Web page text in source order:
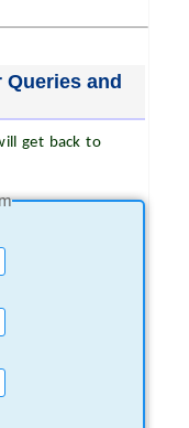
and
get back to